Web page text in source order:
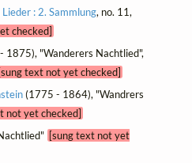
Lieder : 2. Sammlung, no. 11,
checked]
1875), "Wanderers Nachtlied",
[sung text not yet checked]
(1775 - 1864), "Wandrers
not yet checked]
[sung text not yet